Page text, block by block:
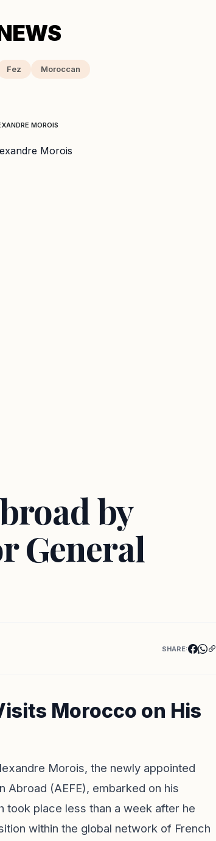
Fez Moroccan
MOROIS
by
General
SHARE:
Morocco on His
Morois, the newly appointed
Abroad (AEFE), embarked on his
took place less than a week after he
within the global network of French